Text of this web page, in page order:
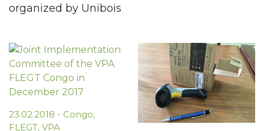
organized by Unibois
23.02.2018 - Congo,
FLEGT, VPA